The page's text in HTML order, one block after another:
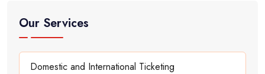
Our Services
Domestic and International Ticketing